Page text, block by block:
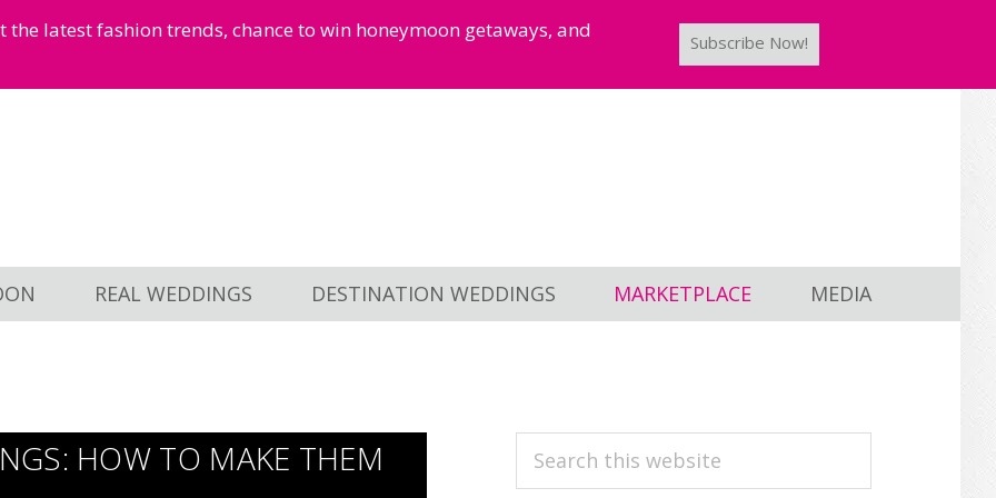
latest fashion trends, chance to win honeymoon getaways, and
Subscribe Now!
REAL WEDDINGS DESTINATION WEDDINGS MARKETPLACE MEDIA
HOW TO MAKE THEM
PRIMARY
Search